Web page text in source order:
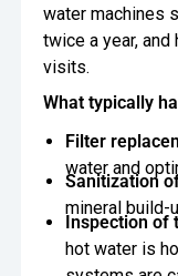
water machines
twice a year,
visits.
What typically
Filter
water and
Sanitization
mineral build-
Inspection of
hot water is